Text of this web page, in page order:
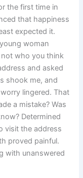
the first time in
that happiness
expected it.
woman
not who you think
and asked
shook me, and
lingered. That
a mistake? Was
Determined
visit the address
proved painful.
with unanswered